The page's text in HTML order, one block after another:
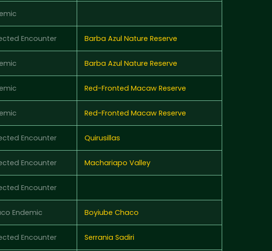
Encounter Barba Azul Nature Reserve
Barba Azul Nature Reserve
Red-Fronted Macaw Reserve
Red-Fronted Macaw Reserve
Encounter Quirusillas
Encounter Machariapo Valley
Encounter
Endemic Boyiube Chaco
Encounter Serrania Sadiri